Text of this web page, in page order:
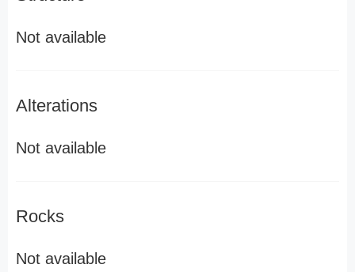
Not available
Alterations
Not available
Rocks
Not available